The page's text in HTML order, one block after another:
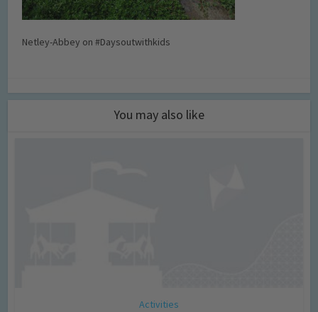
Netley-Abbey on #Daysoutwithkids
You may also like
Activities